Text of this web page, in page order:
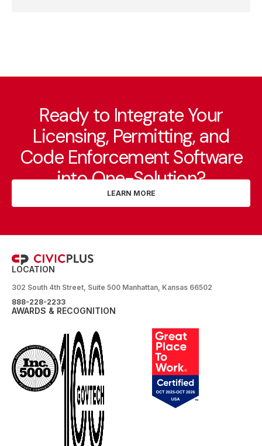
Ready to Integrate Your
Licensing, Permitting, and
Code Enforcement Software
into One-Solution?
LEARN MORE
LOCATION
302 South 4th Street, Suite 500 Manhattan, Kansas 66502
888-228-2233
AWARDS & RECOGNITION